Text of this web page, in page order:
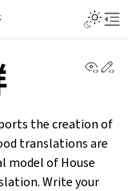
the creation of
translations are
model of House
Write your